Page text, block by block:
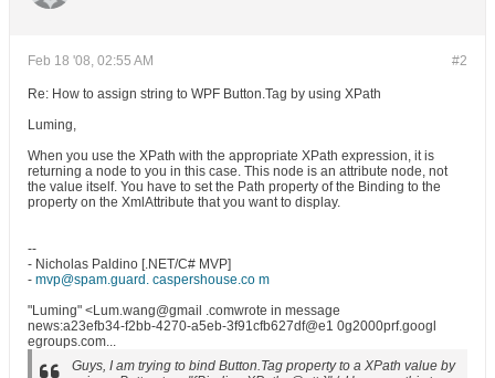
#2
Feb 18 '08, 02:55 AM
Re: How to assign string to WPF Button.Tag by using XPath
Luming,
When you use the XPath with the appropriate XPath expression, it is
returning a node to you in this case. This node is an attribute node, not
the value itself. You have to set the Path property of the Binding to the
property on the XmlAttribute that you want to display.
--
- Nicholas Paldino [.NET/C# MVP]
- mvp@spam.guard. caspershouse.co m
"Luming" <Lum.wang@gmail .comwrote in message
news:a23efb34-f2bb-4270-a5eb-3f91cfb627df@e1 0g2000prf.googl
egroups.com...
Guys, I am trying to bind Button.Tag property to a XPath value by